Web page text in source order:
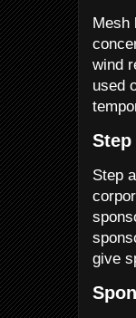
Mesh
wind
used
Step
Step
give